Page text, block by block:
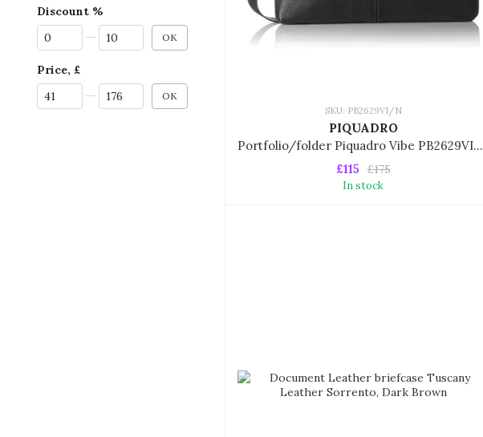
SKU: PB2629VI/N
PIQUADRO
Portfolio/folder Piquadro Vibe PB2629VI/N
£175
£115
In stock
Discount %
From Discount %
To Discount % OK
Price, £
From Price, £
To Price, £ OK